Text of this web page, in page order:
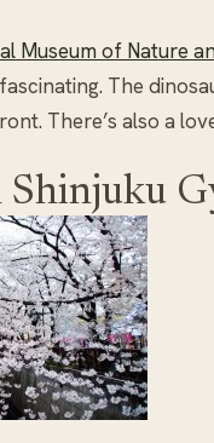
Museum of Nature
The
There’s also a